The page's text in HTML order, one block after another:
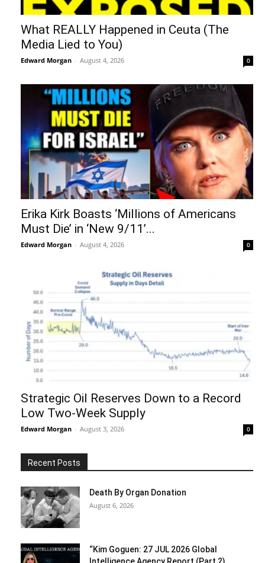
What REALLY Happened in Ceuta (The
Media Lied to You)
Edward Morgan - August 4, 2026 0
Erika Kirk Boasts ‘Millions of Americans
Must Die’ in ‘New 9/11’...
Edward Morgan - August 4, 2026 0
Strategic Oil Reserves Down to a Record
Low Two-Week Supply
Edward Morgan - August 3, 2026 0
Recent Posts
Death By Organ Donation
August 6, 2026
“Kim Goguen: 27 JUL 2026 Global